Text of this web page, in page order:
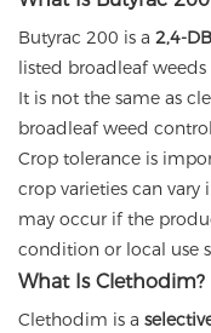
Butyrac 200 is a 2,4-
listed broadleaf
It is not the same as
broadleaf weed
Crop tolerance is
crop varieties can vary
may occur if the
condition or local use
What Is Clethodim?
Clethodim is a